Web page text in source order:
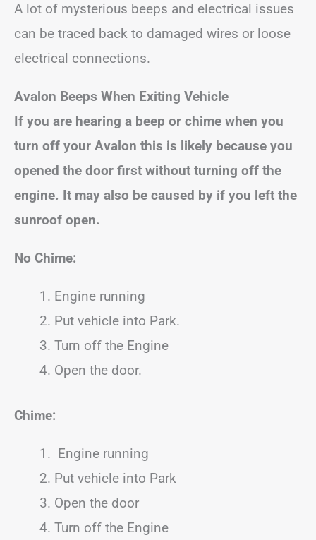
A lot of mysterious beeps and electrical issues
can be traced back to damaged wires or loose
electrical connections.
Avalon Beeps When Exiting Vehicle
If you are hearing a beep or chime when you
turn off your Avalon this is likely because you
opened the door first without turning off the
engine. It may also be caused by if you left the
sunroof open.
No Chime:
Engine running
Put vehicle into Park.
Turn off the Engine
Open the door.
Chime:
Engine running
Put vehicle into Park
Open the door
Turn off the Engine